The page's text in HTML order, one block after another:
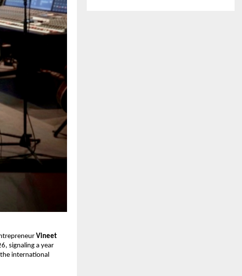
Vineet
signaling a year
the international